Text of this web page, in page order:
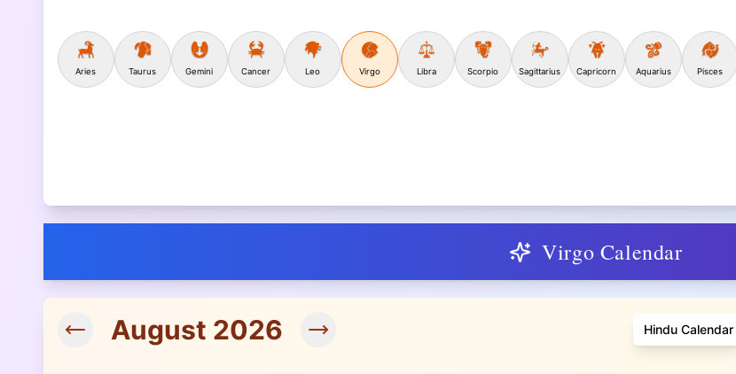
Aries Taurus Gemini Cancer Leo Virgo Libra Scorpio Sagittarius Capricorn Aquarius Pisces
Virgo Calendar
August 2026 Hindu Calendar